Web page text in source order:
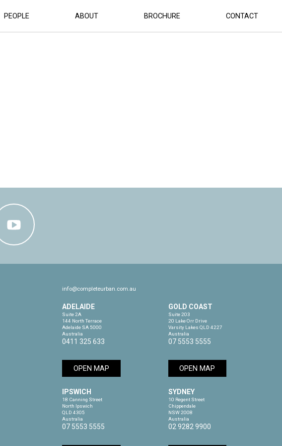
PEOPLE ABOUT BROCHURE CONTACT
info@completeurban.com.au
ADELAIDE
Suite 2A
144 North Terrace
Adelaide SA 5000
Australia
0411 325 633
OPEN MAP
GOLD COAST
Suite 203
20 Lake Orr Drive
Varsity Lakes QLD 4227
Australia
07 5553 5555
OPEN MAP
IPSWICH
18 Canning Street
North Ipswich
QLD 4305
Australia
07 5553 5555
SYDNEY
10 Regent Street
Chippendale
NSW 2008
Australia
02 9282 9900